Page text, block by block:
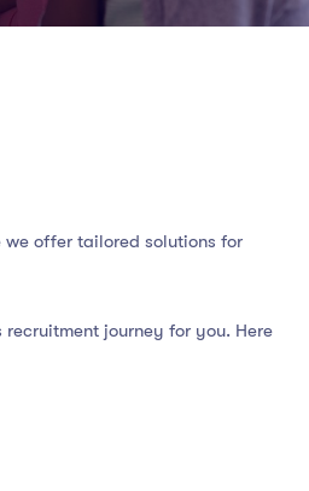
we offer tailored solutions for
recruitment journey for you. Here